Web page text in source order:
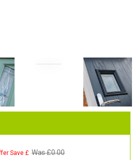
Save £ Was £0.00